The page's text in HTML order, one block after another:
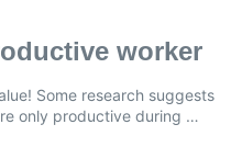
worker
Some research suggests
only productive during …